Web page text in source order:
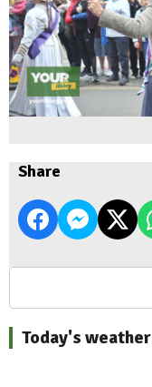
Share
Today's weather